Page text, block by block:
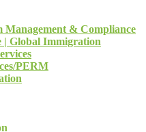
& Compliance
| Global Immigration
PERM